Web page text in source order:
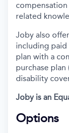
related
Joby also
including paid
plan with a
purchase plan
disability
Joby is an
Options